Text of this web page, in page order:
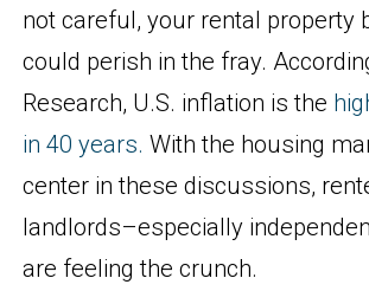
not careful, your rental property
could perish in the fray.
Research, U.S. inflation is the
in 40years. With the housing
center in these discussions,
landlords–especially
are feeling the crunch.